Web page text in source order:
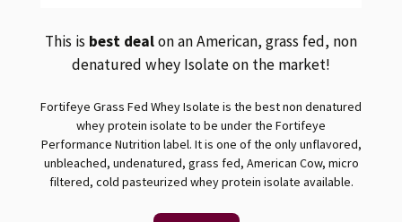
This is best dealon an American, grass fed, non
denatured whey Isolate on the market!
Fortifeye Grass Fed Whey Isolate is the best non denatured
whey protein isolate to be under the Fortifeye
Performance Nutrition label. It is one of the only unflavored,
unbleached, undenatured, grass fed, American Cow, micro
filtered, cold pasteurized whey protein isolate available.